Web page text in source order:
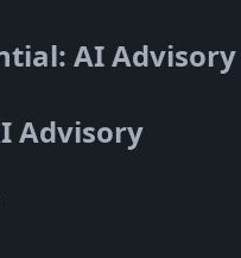
AI
Advisory